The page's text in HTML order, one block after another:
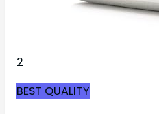
2
BEST QUALITY